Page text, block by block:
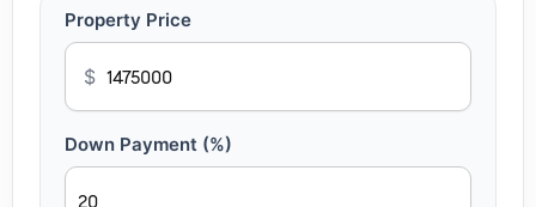
Property Price
$
Down Payment (%)